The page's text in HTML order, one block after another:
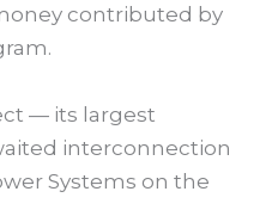
contributed by
— its largest
interconnection
Systems on the